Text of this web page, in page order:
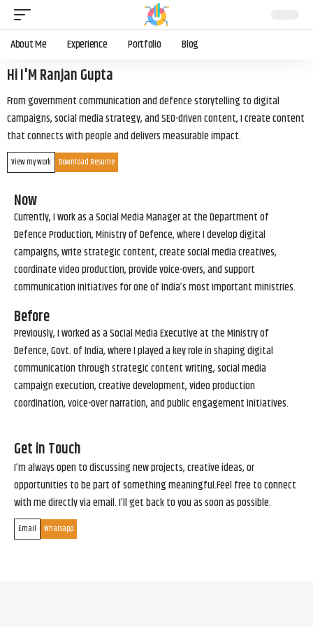
About Me Experience Portfolio Blog
Hi I'M Ranjan Gupta
From government communication and defence storytelling to digital
campaigns, social media strategy, and SEO-driven content, I create content
that connects with people and delivers measurable impact.
View my work Download Resume
Now
Currently, I work as a Social Media Manager at the Department of
Defence Production, Ministry of Defence, where I develop digital
campaigns, write strategic content, create social media creatives,
coordinate video production, provide voice-overs, and support
communication initiatives for one of India’s most important ministries.
Before
Previously, I worked as a Social Media Executive at the Ministry of
Defence, Govt. of India, where I played a key role in shaping digital
communication through strategic content writing, social media
campaign execution, creative development, video production
coordination, voice-over narration, and public engagement initiatives.
Get in Touch
I’m always open to discussing new projects, creative ideas, or
opportunities to be part of something meaningful.Feel free to connect
with me directly via email. I’ll get back to you as soon as possible.
Email Whatsapp